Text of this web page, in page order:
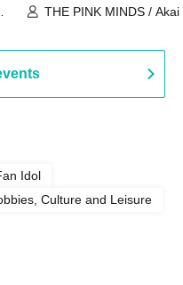
THE PINK MINDS /
Idol
Culture and Leisure